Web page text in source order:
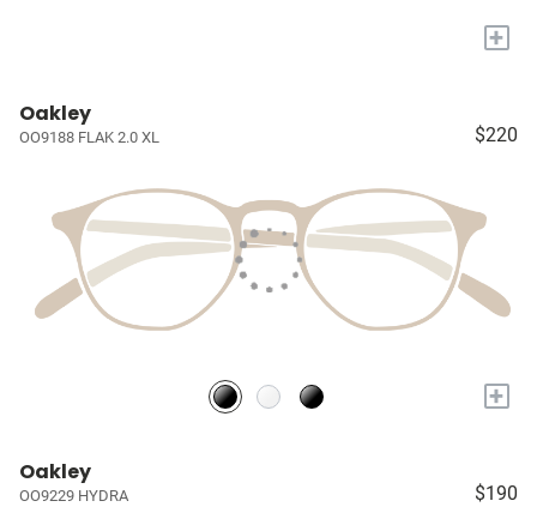
+
Oakley
OO9188 FLAK 2.0 XL $220
+
Oakley
OO9229 HYDRA $190